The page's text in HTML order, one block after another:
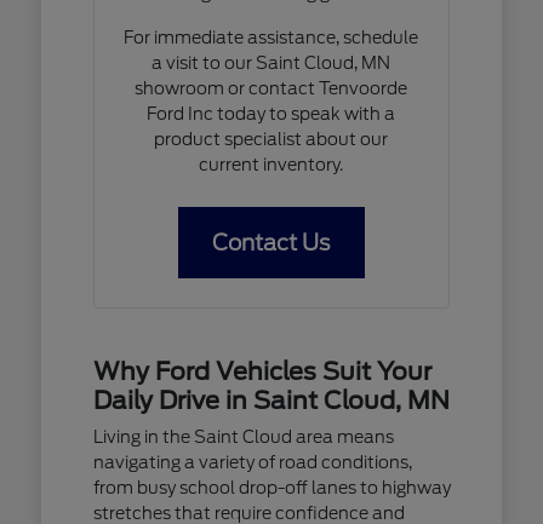
For immediate assistance, schedule
a visit to our Saint Cloud, MN
showroom or contact Tenvoorde
Ford Inc today to speak with a
product specialist about our
current inventory.
Contact Us
Why Ford Vehicles Suit Your
Daily Drive in Saint Cloud, MN
Living in the Saint Cloud area means
navigating a variety of road conditions,
from busy school drop-off lanes to highway
stretches that require confidence and